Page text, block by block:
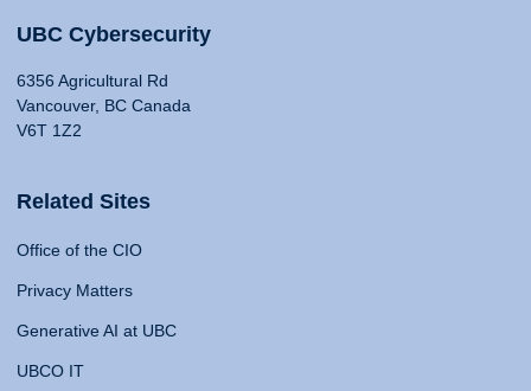
UBC Cybersecurity
6356 Agricultural Rd
Vancouver, BC Canada
V6T 1Z2
Related Sites
Office of the CIO
Privacy Matters
Generative AI at UBC
UBCO IT